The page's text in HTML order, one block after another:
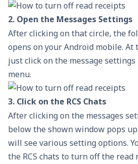
2. Open the Messages Settings
After clicking on that circle, the
opens on your Android mobile. At
just click on the message
menu.
3. Click on the RCS Chats
After clicking on the messages
below the shown window pops
will see various setting options.
the RCS chats to turn off the read